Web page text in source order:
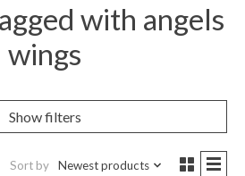
with angels
wings
Show filters
Sort by Newest products